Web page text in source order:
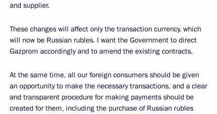
and supplier.
These changes will affect only the transaction currency, which
will now be Russian rubles. I want the Government to direct
Gazprom accordingly and to amend the existing contracts.
At the same time, all our foreign consumers should be given
an opportunity to make the necessary transactions, and a clear
and transparent procedure for making payments should be
created for them, including the purchase of Russian rubles